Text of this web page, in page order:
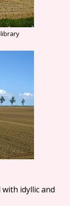
idyllic and